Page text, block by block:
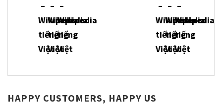
HAPPY CUSTOMERS, HAPPY US